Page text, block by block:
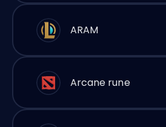
ARAM
Arcane rune